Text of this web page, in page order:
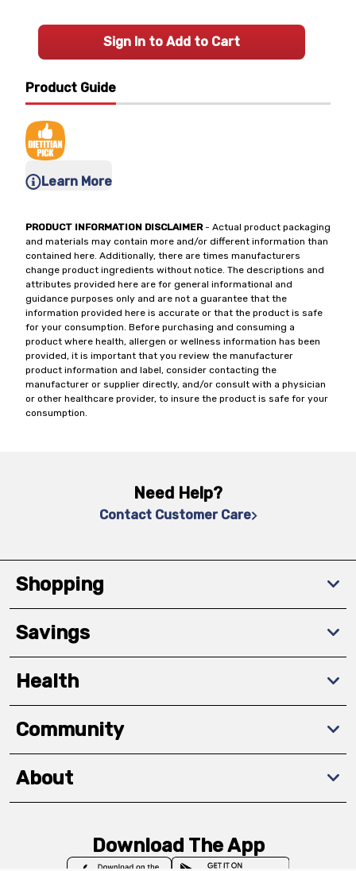
Product Guide
Learn More
PRODUCT INFORMATION DISCLAIMER- Actual product packaging
and materials may contain more and/or different information than
contained here. Additionally, there are times manufacturers
change product ingredients without notice. The descriptions and
attributes provided here are for general informational and
guidance purposes only and are not a guarantee that the
information provided here is accurate or that the product is safe
for your consumption. Before purchasing and consuming a
product where health, allergen or wellness information has been
provided, it is important that you review the manufacturer
product information and label, consider contacting the
manufacturer or supplier directly, and/or consult with a physician
or other healthcare provider, to insure the product is safe for your
consumption.
Sign In to Add to Cart
Need Help?
Contact Customer Care
Shopping
Savings
Health
Community
About
Download The App